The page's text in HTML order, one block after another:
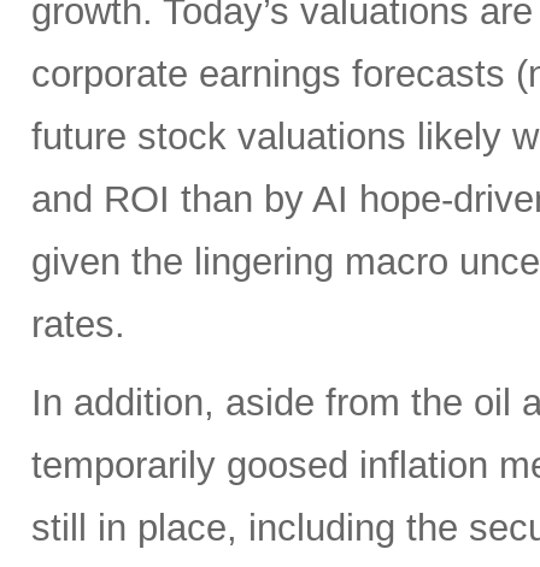
growth. Today’s valuations
corporate earnings forecasts
future stock valuations likely
and ROI than by AI hope-
given the lingering macro
rates.
In addition, aside from the oil
temporarily goosed inflation
still in place, including the